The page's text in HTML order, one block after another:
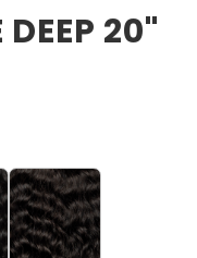
20"